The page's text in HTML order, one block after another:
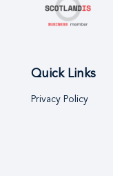
Quick Links
Privacy Policy